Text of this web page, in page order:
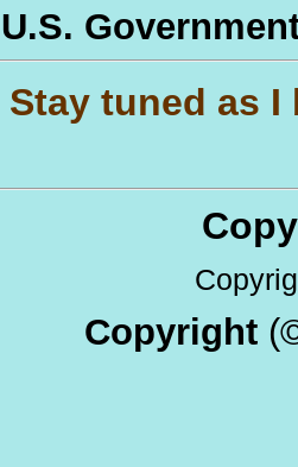
U.S.
Stay tuned as
Copyright